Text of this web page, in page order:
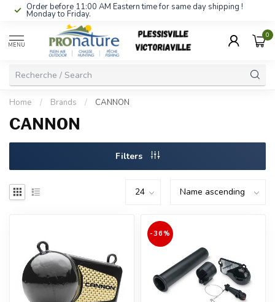
Order before 11:00 AM Eastern time for same day shipping !
Monday to Friday.
MENU
0
Home / Brands / CANNON
CANNON
Filters
-36%